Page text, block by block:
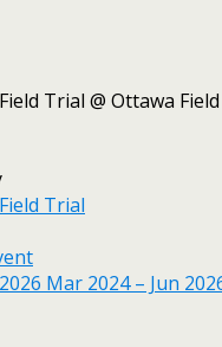
Trial @ Ottawa
Trial
Mar 2024 – Jun